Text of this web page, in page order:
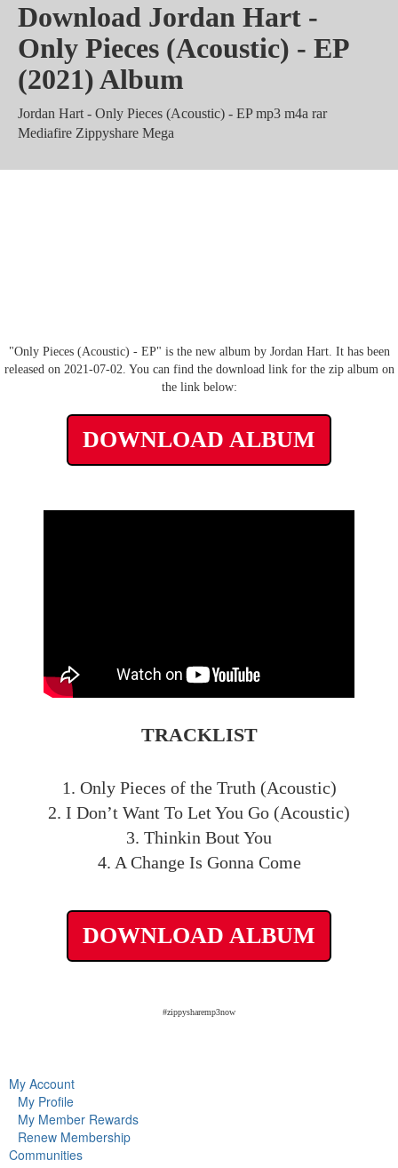
Download Jordan Hart -
Only Pieces (Acoustic) - EP
(2021) Album
Jordan Hart - Only Pieces (Acoustic) - EP mp3 m4a rar
Mediafire Zippyshare Mega
"Only Pieces (Acoustic) - EP" is the new album by Jordan Hart. It has been
released on 2021-07-02. You can find the download link for the zip album on
the link below:
DOWNLOAD ALBUM
TRACKLIST
1. Only Pieces of the Truth (Acoustic)
2. I Don’t Want To Let You Go (Acoustic)
3. Thinkin Bout You
4. A Change Is Gonna Come
DOWNLOAD ALBUM
#zippysharemp3now
My Account
My Profile
My Member Rewards
Renew Membership
Communities